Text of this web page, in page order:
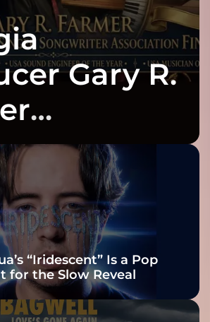
Gary R.
Three
Finalist
“Iridescent” Is a Pop
for the Slow Reveal